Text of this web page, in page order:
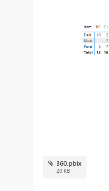
360.pbix
20 KB